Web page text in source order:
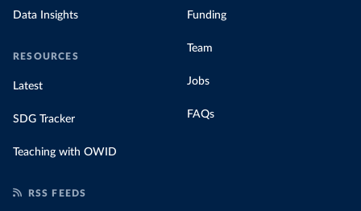
Data Insights
RESOURCES
Latest
SDG Tracker
Teaching with OWID
Funding
Team
Jobs
FAQs
RSS FEEDS